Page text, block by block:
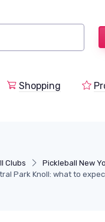
Shopping
Clubs
Pickleball New
Park Knoll: what to